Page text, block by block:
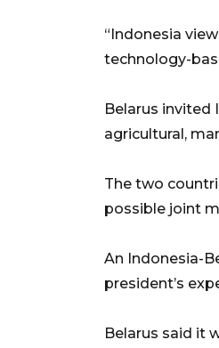
“Indonesia
technology-
Belarus invited
agricultural,
The two
possible joint
An Indonesia-
president’s
Belarus said it